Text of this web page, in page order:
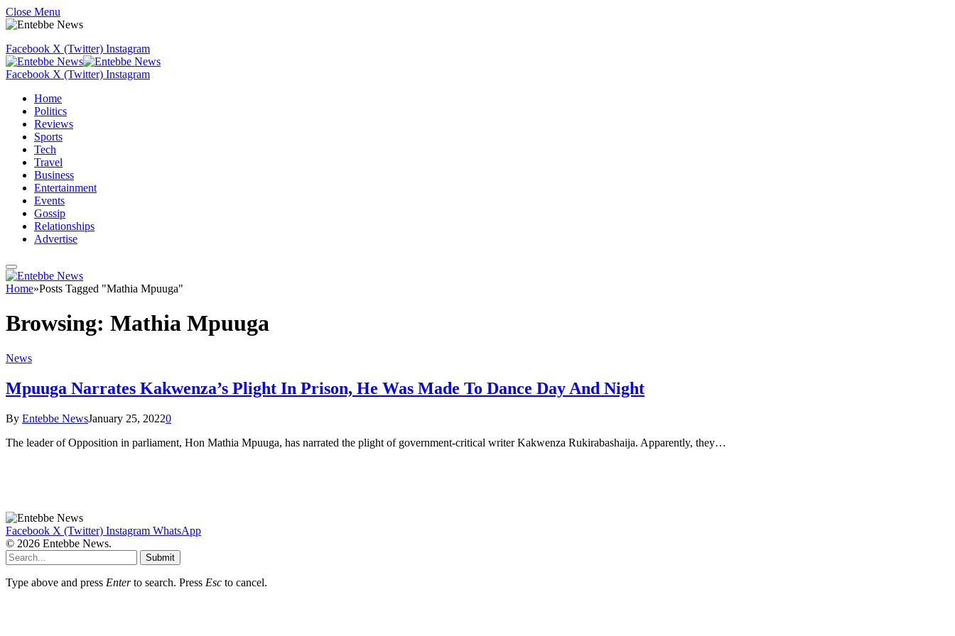
Close Menu
Facebook X (Twitter) Instagram
Facebook X (Twitter) Instagram
Home
Politics
Reviews
Sports
Tech
Travel
Business
Entertainment
Events
Gossip
Relationships
Advertise
Home»Posts Tagged "Mathia Mpuuga"
Browsing: Mathia Mpuuga
News
Mpuuga Narrates Kakwenza’s Plight In Prison, He Was Made To Dance Day And Night
By Entebbe NewsJanuary 25, 20220
The leader of Opposition in parliament, Hon Mathia Mpuuga, has narrated the plight of government-critical writer Kakwenza Rukirabashaija. Apparently, they…
Facebook X (Twitter) Instagram WhatsApp
© 2026 Entebbe News.
Submit
Type above and press Enterto search. Press Esc to cancel.